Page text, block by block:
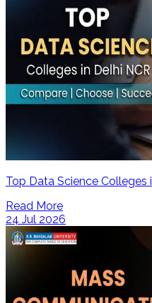
Top Data Science Colleges
Read More
24 Jul 2026